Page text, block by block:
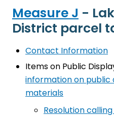
Measure J -
District parcel
Contact Information
Items on Public
information on public
materials
Resolution